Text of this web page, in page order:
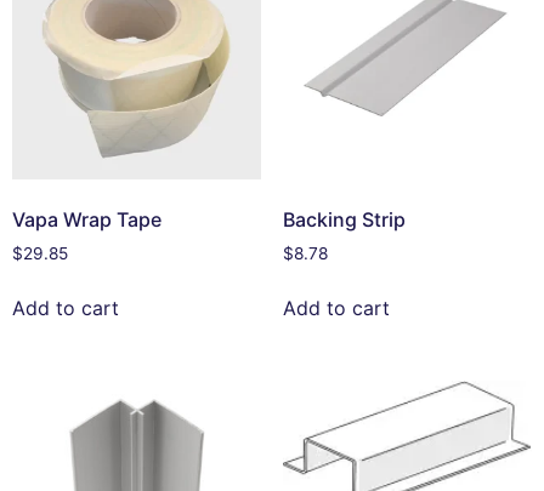
Vapa Wrap Tape
$29.85
Add to cart
Backing Strip
$8.78
Add to cart